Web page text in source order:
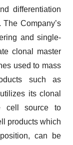
differentiation
Company’s
and single-
clonal master
used to mass
such as
its clonal
cell source to
products which
can be